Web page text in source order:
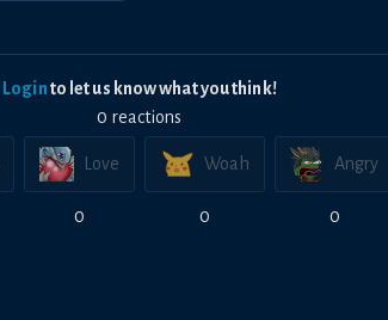
Loginto let us know what you think!
0 reactions
Love
0
Woah
0
Angry
0